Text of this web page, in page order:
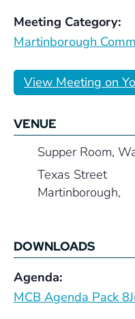
Meeting Category:
Martinborough
View Meeting on
VENUE
Supper Room,
Texas Street
Martinborough,
DOWNLOADS
Agenda:
MCB Agenda Pack